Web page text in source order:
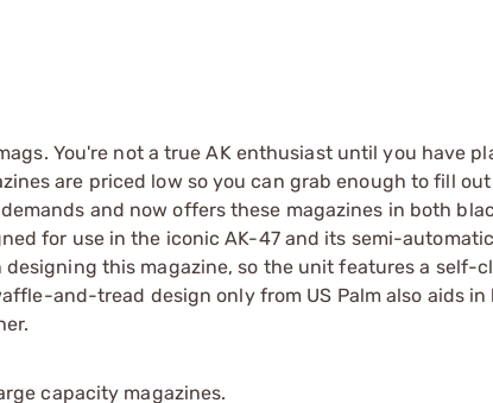
You're not a true AK enthusiast until you have
are priced low so you can grab enough to fill
and now offers these magazines in both
for use in the iconic AK-47 and its semi-
this magazine, so the unit features a self-
and-tread design only from US Palm also aids in
capacity magazines.